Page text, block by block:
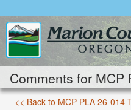
Comments for MCP
<< Back to MCP PLA 26-014